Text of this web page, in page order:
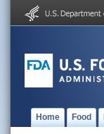
Home Food